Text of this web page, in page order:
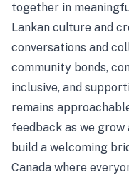
together in
Lankan culture and
conversations and
community bonds,
inclusive, and
remains
feedback as we
build a welcoming
Canada where